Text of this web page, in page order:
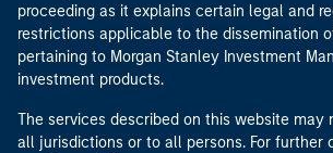
proceeding as it explains certain legal and
restrictions applicable to the dissemination
pertaining to Morgan Stanley Investment
investment products.
The services described on this website may
all jurisdictions or to all persons. For further